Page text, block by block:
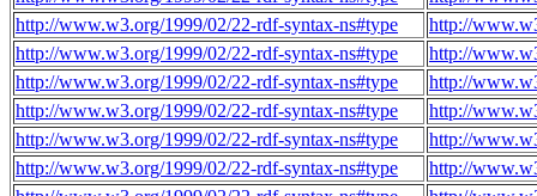
http://www.w3.org/1999/02/22-rdf-syntax-ns#type
http://
http://www.w3.org/1999/02/22-rdf-syntax-ns#type
http://
http://www.w3.org/1999/02/22-rdf-syntax-ns#type
http://
http://www.w3.org/1999/02/22-rdf-syntax-ns#type
http://
http://www.w3.org/1999/02/22-rdf-syntax-ns#type
http://
http://www.w3.org/1999/02/22-rdf-syntax-ns#type
http://